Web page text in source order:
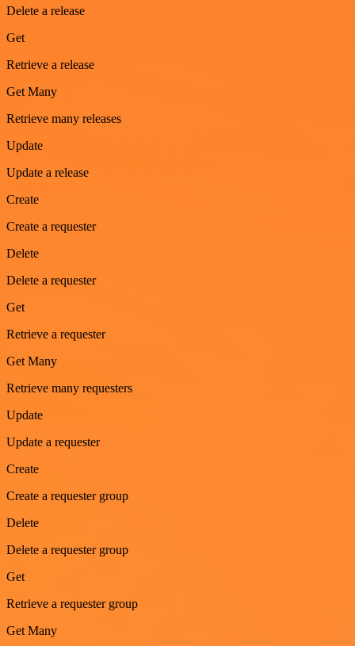
Delete a release
Get
Retrieve a release
Get Many
Retrieve many releases
Update
Update a release
Create
Create a requester
Delete
Delete a requester
Get
Retrieve a requester
Get Many
Retrieve many requesters
Update
Update a requester
Create
Create a requester group
Delete
Delete a requester group
Get
Retrieve a requester group
Get Many